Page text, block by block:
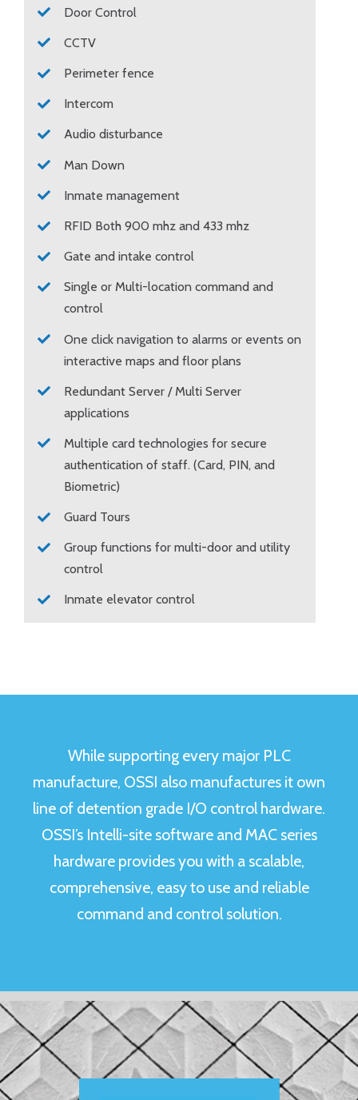
Door Control
CCTV
Perimeter fence
Intercom
Audio disturbance
Man Down
Inmate management
RFID Both 900 mhz and 433 mhz
Gate and intake control
Single or Multi-location command and
control
One click navigation to alarms or events on
interactive maps and floor plans
Redundant Server / Multi Server
applications
Multiple card technologies for secure
authentication of staff. (Card, PIN, and
Biometric)
Guard Tours
Group functions for multi-door and utility
control
Inmate elevator control
While supporting every major PLC
manufacture, OSSI also manufactures it own
line of detention grade I/O control hardware.
OSSI’s Intelli-site software and MAC series
hardware provides you with a scalable,
comprehensive, easy to use and reliable
command and control solution.